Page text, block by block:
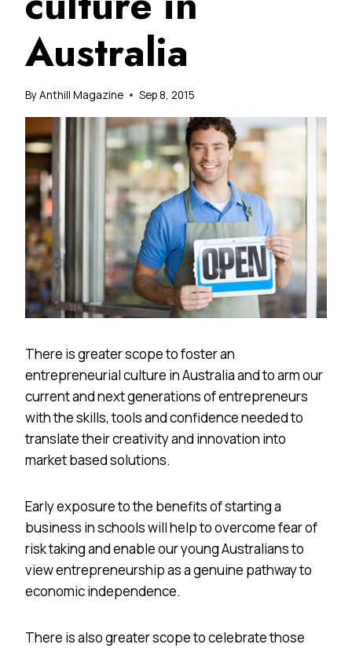
Australia
ByAnthill Magazine Sep 8, 2015
There is greater scope to foster an
entrepreneurial culture in Australia and to arm our
current and next generations of entrepreneurs
with the skills, tools and confidence needed to
translate their creativity and innovation into
market based solutions.
Early exposure to the benefits of starting a
business in schools will help to overcome fear of
risk taking and enable our young Australians to
view entrepreneurship as a genuine pathway to
economic independence.
There is also greater scope to celebrate those